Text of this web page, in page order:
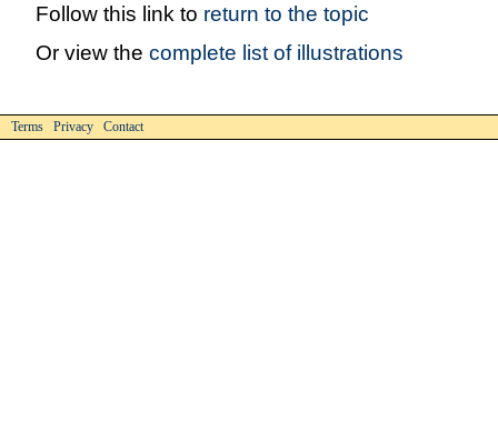
Follow this link to return to the topic
Or view the complete list of illustrations
Terms Privacy Contact